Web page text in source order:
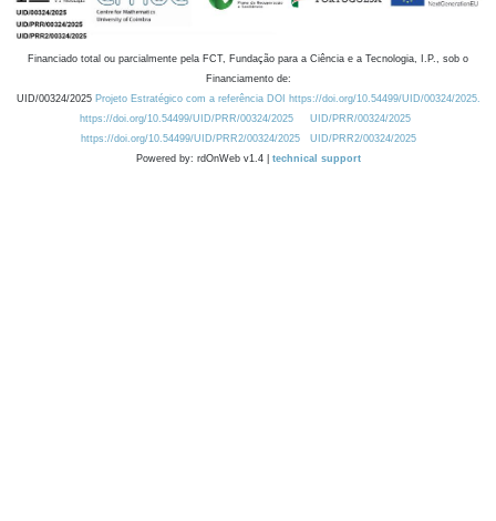
Financiado total ou parcialmente pela FCT, Fundação para a Ciência e a Tecnologia, I.P., sob o
Financiamento de:
UID/00324/2025 Projeto Estratégico com a referência DOI https://doi.org/10.54499/UID/00324/2025.
https://doi.org/10.54499/UID/PRR/00324/2025
UID/PRR/00324/2025
https://doi.org/10.54499/UID/PRR2/00324/2025
UID/PRR2/00324/2025
Powered by: rdOnWeb v1.4 | technical support